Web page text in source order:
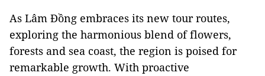
As Lâm Đồng embraces its new tour routes,
exploring the harmonious blend of flowers,
forests and sea coast, the region is poised for
remarkable growth. With proactive